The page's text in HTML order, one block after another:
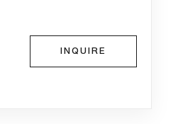
INQUIRE